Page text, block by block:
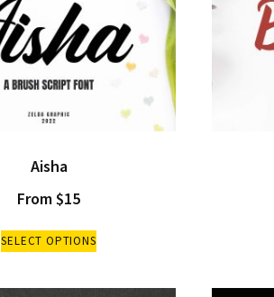
Aisha
From $15
SELECT OPTIONS